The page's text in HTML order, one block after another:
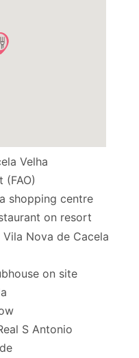
Velha
(FAO)
shopping centre
on resort
Nova de Cacela
on site
S Antonio